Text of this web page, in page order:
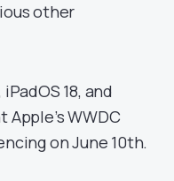
other
iPadOS 18, and
WWDC
on June 10th.